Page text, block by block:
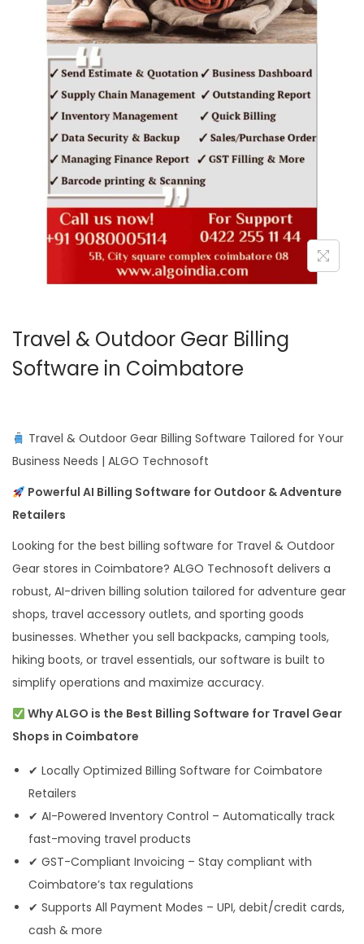
o
n
Travel & Outdoor Gear Billing
Software in Coimbatore
Travel & Outdoor Gear Billing Software Tailored for Your
Business Needs | ALGO Technosoft
Powerful AI Billing Software for Outdoor & Adventure
Retailers
Looking for the best billing software for Travel & Outdoor
Gear stores in Coimbatore? ALGO Technosoft delivers a
robust, AI-driven billing solution tailored for adventure gear
shops, travel accessory outlets, and sporting goods
businesses. Whether you sell backpacks, camping tools,
hiking boots, or travel essentials, our software is built to
simplify operations and maximize accuracy.
Why ALGO is the Best Billing Software for Travel Gear
Shops in Coimbatore
✔ Locally Optimized Billing Software for Coimbatore
Retailers
✔ AI-Powered Inventory Control – Automatically track
fast-moving travel products
✔ GST-Compliant Invoicing – Stay compliant with
Coimbatore’s tax regulations
✔ Supports All Payment Modes – UPI, debit/credit cards,
cash & more